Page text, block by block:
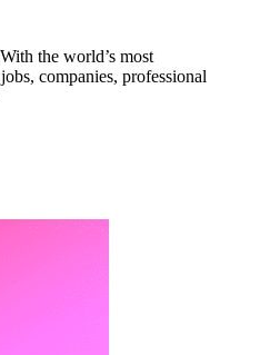
the world’s most
companies, professional